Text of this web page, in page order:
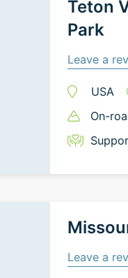
Teton
Park
Leave a
USA
On-
Leave a